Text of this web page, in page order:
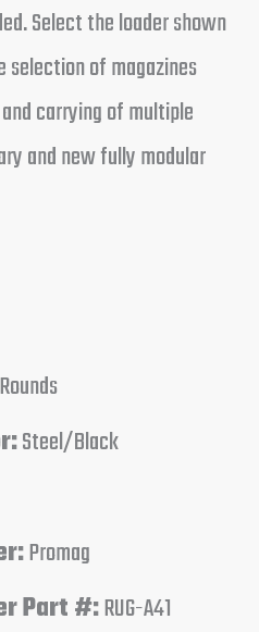
Select the loader shown
selection of magazines
carrying of multiple
and new fully modular
Steel/Black
Promag
Part #:RUG-A41